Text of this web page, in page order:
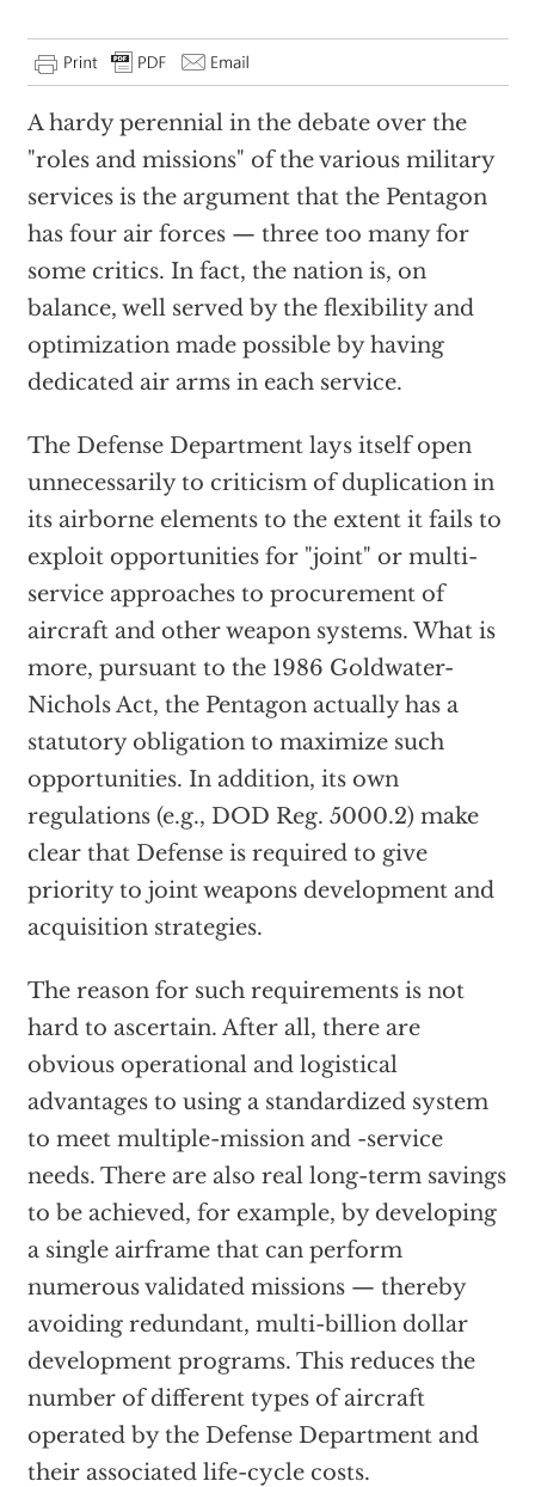
A hardy perennial in the debate over the
"roles and missions" of the various military
services is the argument that the Pentagon
has four air forces — three too many for
some critics. In fact, the nation is, on
balance, well served by the flexibility and
optimization made possible by having
dedicated air arms in each service.
The Defense Department lays itself open
unnecessarily to criticism of duplication in
its airborne elements to the extent it fails to
exploit opportunities for "joint" or multi-
service approaches to procurement of
aircraft and other weapon systems. What is
more, pursuant to the 1986 Goldwater-
Nichols Act, the Pentagon actually has a
statutory obligation to maximize such
opportunities. In addition, its own
regulations (e.g., DOD Reg. 5000.2) make
clear that Defense is required to give
priority to joint weapons development and
acquisition strategies.
The reason for such requirements is not
hard to ascertain. After all, there are
obvious operational and logistical
advantages to using a standardized system
to meet multiple-mission and -service
needs. There are also real long-term savings
to be achieved, for example, by developing
a single airframe that can perform
numerous validated missions — thereby
avoiding redundant, multi-billion dollar
development programs. This reduces the
number of different types of aircraft
operated by the Defense Department and
their associated life-cycle costs.